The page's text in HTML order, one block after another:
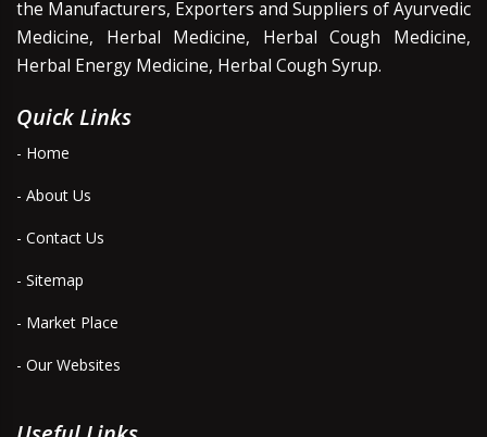
the Manufacturers, Exporters and Suppliers of Ayurvedic
Medicine, Herbal Medicine, Herbal Cough Medicine,
Herbal Energy Medicine, Herbal Cough Syrup.
Quick Links
- Home
- About Us
- Contact Us
- Sitemap
- Market Place
- Our Websites